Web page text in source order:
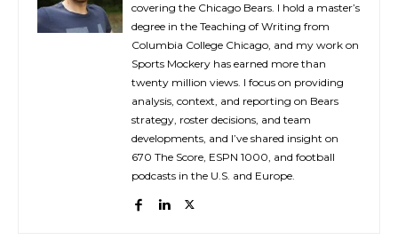
covering the Chicago Bears. I hold a master’s
degree in the Teaching of Writing from
Columbia College Chicago, and my work on
Sports Mockery has earned more than
twenty million views. I focus on providing
analysis, context, and reporting on Bears
strategy, roster decisions, and team
developments, and I’ve shared insight on
670 The Score, ESPN 1000, and football
podcasts in the U.S. and Europe.